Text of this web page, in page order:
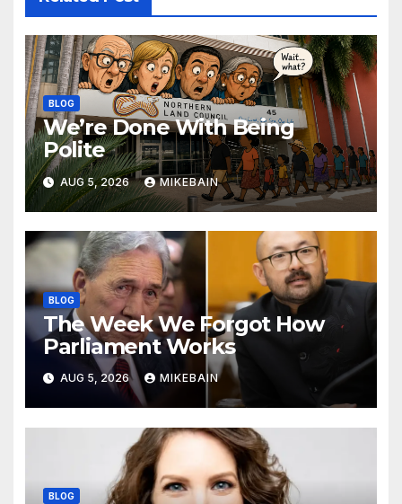
BLOG
We’re Done With Being
Polite
AUG 5, 2026 MIKEBAIN
BLOG
The Week We Forgot How
Parliament Works
AUG 5, 2026 MIKEBAIN
BLOG